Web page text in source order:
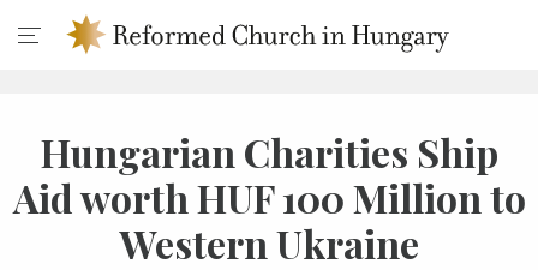
Hungarian Charities Ship
Aid worth HUF 100 Million to
Western Ukraine